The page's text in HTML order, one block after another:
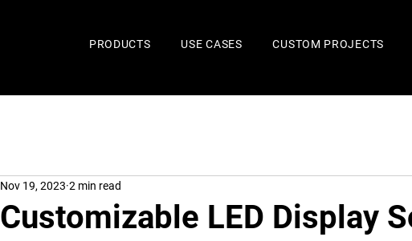
PRODUCTS USE CASES CUSTOM PROJECTS
Customizable LED Display
Nov 19, 2023 2 min read